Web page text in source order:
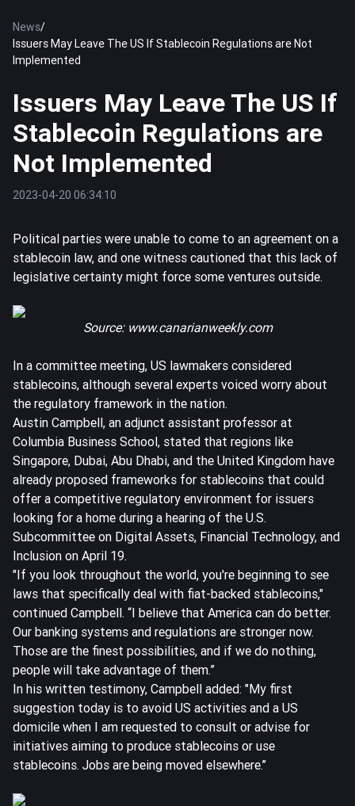
News/
Issuers May Leave The US If Stablecoin Regulations are Not
Implemented
Issuers May Leave The US If
Stablecoin Regulations are
Not Implemented
2023-04-20 06:34:10
Political parties were unable to come to an agreement on a
stablecoin law, and one witness cautioned that this lack of
legislative certainty might force some ventures outside.
Source: www.canarianweekly.com
In a committee meeting, US lawmakers considered
stablecoins, although several experts voiced worry about
the regulatory framework in the nation.
Austin Campbell, an adjunct assistant professor at
Columbia Business School, stated that regions like
Singapore, Dubai, Abu Dhabi, and the United Kingdom have
already proposed frameworks for stablecoins that could
offer a competitive regulatory environment for issuers
looking for a home during a hearing of the U.S.
Subcommittee on Digital Assets, Financial Technology, and
Inclusion on April 19.
"If you look throughout the world, you're beginning to see
laws that specifically deal with fiat-backed stablecoins,"
continued Campbell. “I believe that America can do better.
Our banking systems and regulations are stronger now.
Those are the finest possibilities, and if we do nothing,
people will take advantage of them.”
In his written testimony, Campbell added: "My first
suggestion today is to avoid US activities and a US
domicile when I am requested to consult or advise for
initiatives aiming to produce stablecoins or use
stablecoins. Jobs are being moved elsewhere.’’